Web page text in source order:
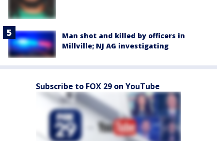
Man shot and killed by officers in
Millville; NJ AG investigating
Subscribe to FOX 29 on YouTube